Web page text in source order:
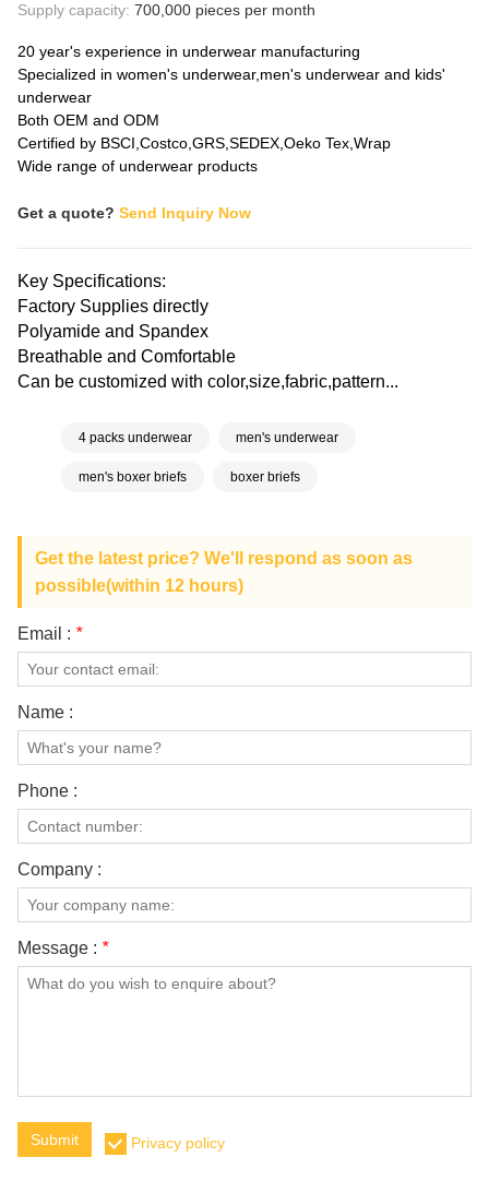
Supply capacity: 700,000 pieces per month
20 year's experience in underwear manufacturing
Specialized in women's underwear,men's underwear and kids'
underwear
Both OEM and ODM
Certified by BSCI,Costco,GRS,SEDEX,Oeko Tex,Wrap
Wide range of underwear products
Get a quote? Send Inquiry Now
Key Specifications:
Factory Supplies directly
Polyamide and Spandex
Breathable and Comfortable
Can be customized with color,size,fabric,pattern...
4 packs underwear men's underwear
men's boxer briefs boxer briefs
Get the latest price? We'll respond as soon as
possible(within 12 hours)
Email : *
Name :
Phone :
Company :
Message : *
Submit Privacy policy